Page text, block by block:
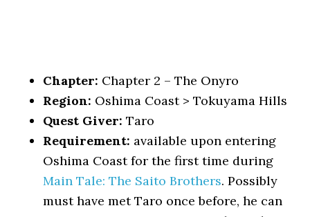
Chapter: Chapter 2 – The Onyro
Region: Oshima Coast > Tokuyama Hills
Quest Giver: Taro
Requirement: available upon entering
Oshima Coast for the first time during
Main Tale: The Saito Brothers. Possibly
must have met Taro once before, he can